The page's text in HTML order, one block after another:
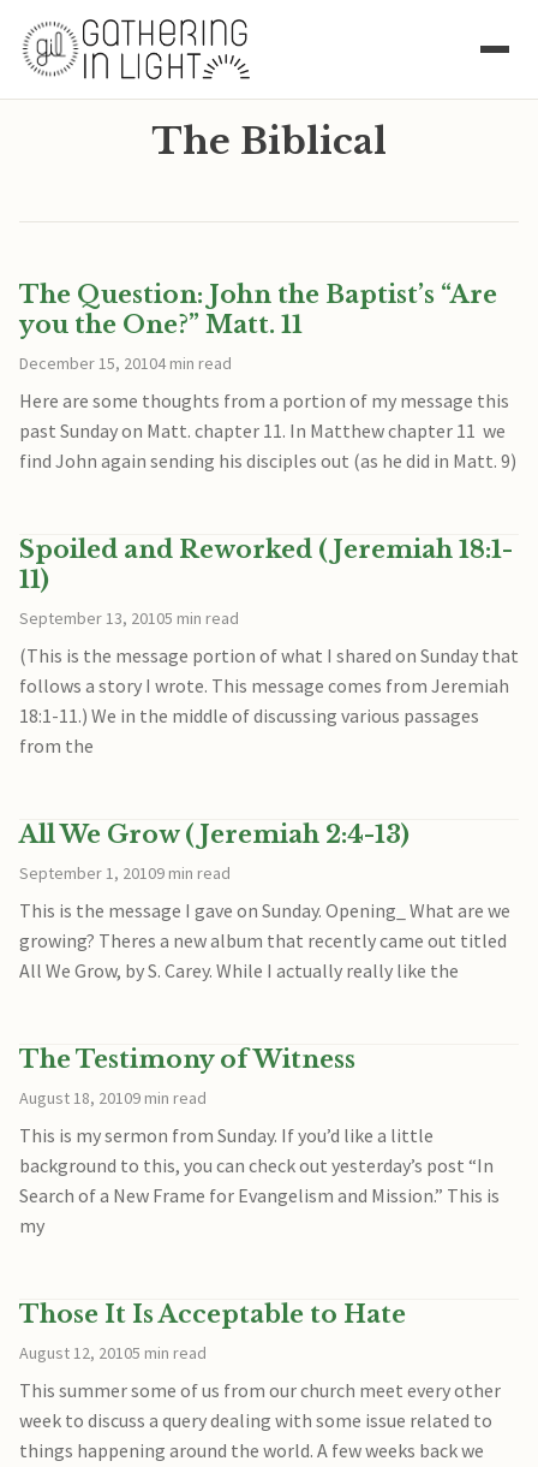
The Biblical
The Question: John the Baptist’s “Are
you the One?” Matt. 11
December 15, 20104 min read
Here are some thoughts from a portion of my message this
past Sunday on Matt. chapter 11. In Matthew chapter 11 we
find John again sending his disciples out (as he did in Matt. 9)
Spoiled and Reworked (Jeremiah 18:1-
11)
September 13, 20105 min read
(This is the message portion of what I shared on Sunday that
follows a story I wrote. This message comes from Jeremiah
18:1-11.) We in the middle of discussing various passages
from the
All We Grow (Jeremiah 2:4-13)
September 1, 20109 min read
This is the message I gave on Sunday. Opening_ What are we
growing? Theres a new album that recently came out titled
All We Grow, by S. Carey. While I actually really like the
The Testimony of Witness
August 18, 20109 min read
This is my sermon from Sunday. If you’d like a little
background to this, you can check out yesterday’s post “In
Search of a New Frame for Evangelism and Mission.” This is
my
Those It Is Acceptable to Hate
August 12, 20105 min read
This summer some of us from our church meet every other
week to discuss a query dealing with some issue related to
things happening around the world. A few weeks back we